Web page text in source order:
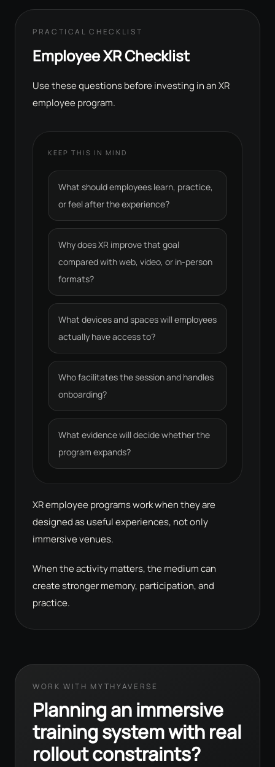
PRACTICAL CHECKLIST
Employee XR Checklist
Use these questions before investing in an XR
employee program.
KEEP THIS IN MIND
What should employees learn, practice,
or feel after the experience?
Why does XR improve that goal
compared with web, video, or in-person
formats?
What devices and spaces will employees
actually have access to?
Who facilitates the session and handles
onboarding?
What evidence will decide whether the
program expands?
XR employee programs work when they are
designed as useful experiences, not only
immersive venues.
When the activity matters, the medium can
create stronger memory, participation, and
practice.
WORK WITH MYTHYAVERSE
Planning an immersive
training system with real
rollout constraints?